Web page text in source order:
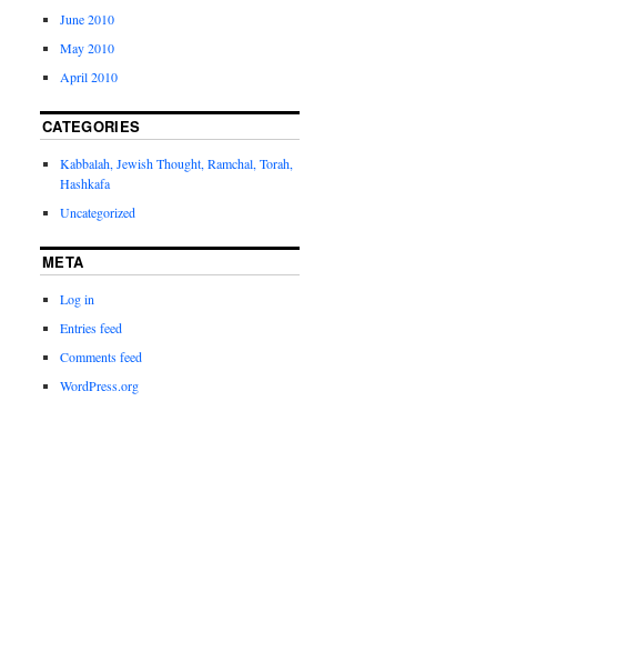
June 2010
May 2010
April 2010
CATEGORIES
Kabbalah, Jewish Thought, Ramchal, Torah,
Hashkafa
Uncategorized
META
Log in
Entries feed
Comments feed
WordPress.org